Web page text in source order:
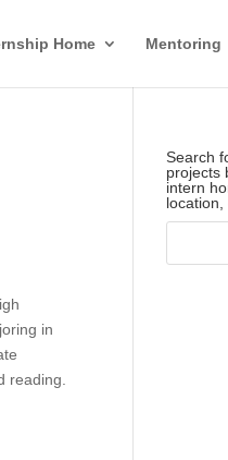
Home Mentoring
in
reading.
Search
projects
intern